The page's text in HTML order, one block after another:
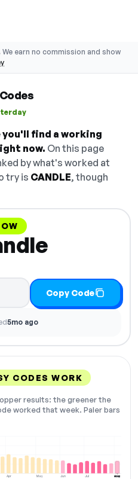
We earn no commission and show
you'll find a working
now. On this page
by what's worked at
try is CANDLE, though
Copy Code
5mo ago
CODES WORK
results: the greener the
worked that week. Paler bars
Apr May Jun Jul Aug
NOW